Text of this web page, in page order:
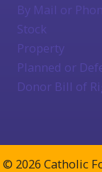
By Mail or
Stock
Property
Planned or
Donor Bill of
© 2026 Catholic